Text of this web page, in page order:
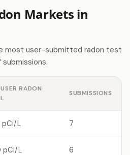
Markets in
most user-submitted radon test
submissions.
RADON
SUBMISSIONS
pCi/L 7
pCi/L 6